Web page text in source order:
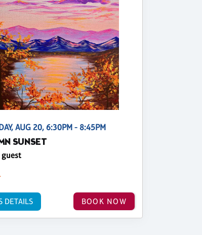
AUG 20, 6:30PM - 8:45PM
SUNSET
guest
BOOK NOW
DETAILS